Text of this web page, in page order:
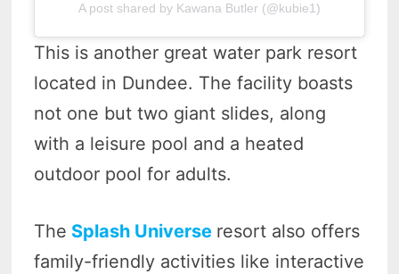
A post shared by Kawana Butler (@kubie1)
This is another great water park resort
located in Dundee. The facility boasts
not one but two giant slides, along
with a leisure pool and a heated
outdoor pool for adults.
The Splash Universe resort also offers
family-friendly activities like interactive